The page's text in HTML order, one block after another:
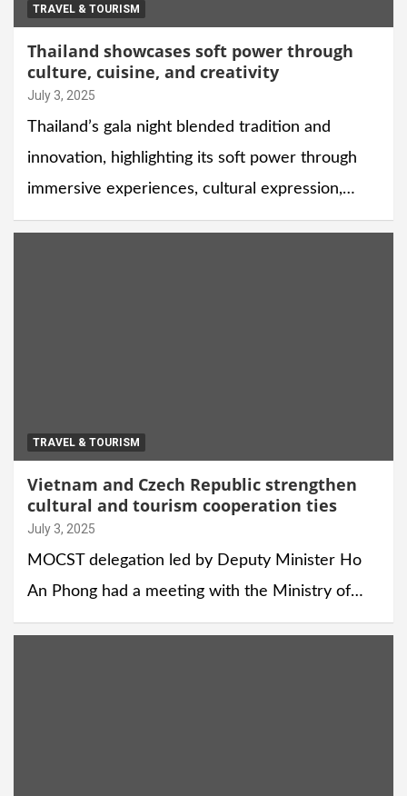
TRAVEL & TOURISM
Thailand showcases soft power through
culture, cuisine, and creativity
July 3, 2025
Thailand’s gala night blended tradition and
innovation, highlighting its soft power through
immersive experiences, cultural expression,…
TRAVEL & TOURISM
Vietnam and Czech Republic strengthen
cultural and tourism cooperation ties
July 3, 2025
MOCST delegation led by Deputy Minister Ho
An Phong had a meeting with the Ministry of…